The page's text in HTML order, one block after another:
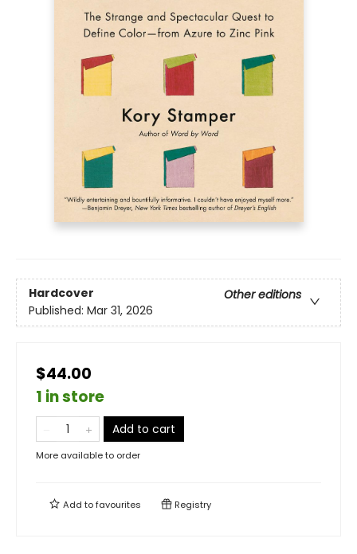
Hardcover
Other editions
Published: Mar 31, 2026
$44.00
1 in store
Add to cart
More available to order
Add tofavourites Registry